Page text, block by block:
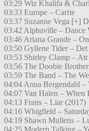
03:29 Wiz Khalifa &
03:33 Europe – Carrie
03:37 Suzanne Vega [+]
03:42 Alphaville – Dance
03:46 Ariana Grande –
03:50 Gyllene Tider –
03:53 Shirley Clamp – Att
03:56 The Doobie
03:59 The Band – The
04:04 Anna Bergendahl
04:07 Van Halen – When
04:13 Frans – Liar (2017)
04:16 Whigfield –
04:19 Shawn Mullens –